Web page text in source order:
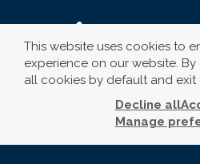
This website uses cookies to
experience on our website. By
all cookies by default and exit
Manage
Decline all